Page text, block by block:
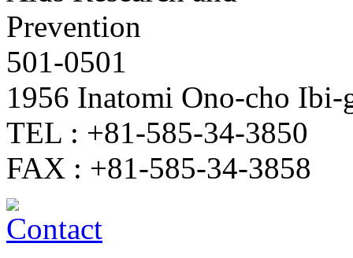
501-0501
1956 Inatomi Ono-cho
TEL : +81-585-34-3850
FAX : +81-585-34-3858